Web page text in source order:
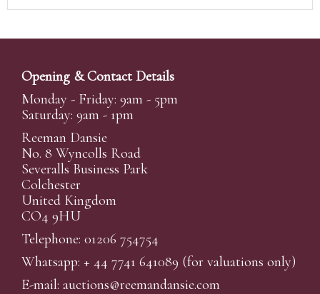
Opening & Contact Details
Monday - Friday: 9am - 5pm
Saturday: 9am - 1pm
Reeman Dansie
No. 8 Wyncolls Road
Severalls Business Park
Colchester
United Kingdom
CO4 9HU
Telephone: 01206 754754
Whatsapp: + 44 7741 641089 (for valuations only)
E-mail: auctions@reemandansie.com